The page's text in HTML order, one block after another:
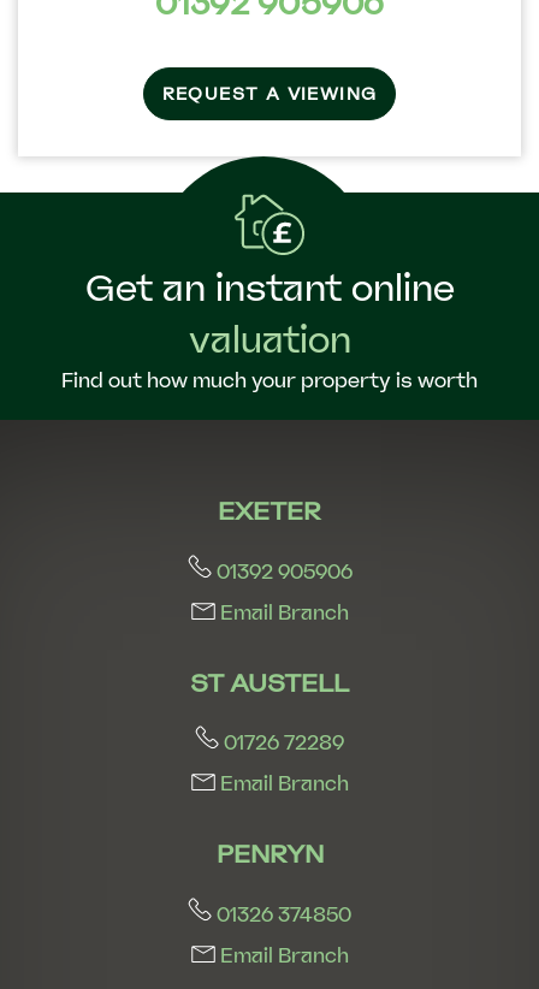
REQUEST A VIEWING
Get an instant online
valuation
Find out how much your property is worth
EXETER
01392 905906
Email Branch
ST AUSTELL
01726 72289
Email Branch
PENRYN
01326 374850
Email Branch